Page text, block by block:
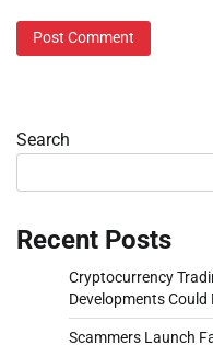
Search
Recent Posts
Cryptocurrency
Developments
Scammers Launch